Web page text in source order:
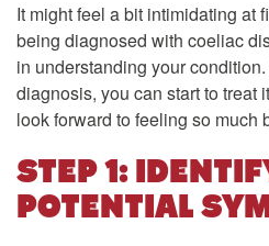
It might feel a bit intimidating at
being diagnosed with coeliac
in understanding your
diagnosis, you can start to treat
look forward to feeling so much
STEP 1:
POTENTIAL